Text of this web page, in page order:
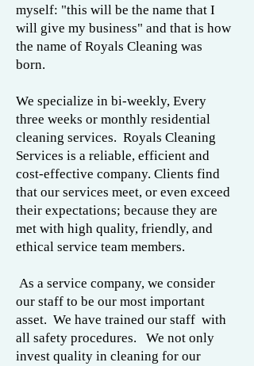
myself: "this will be the name that I
will give my business" and that is how
the name of Royals Cleaning was
born.
We specialize in bi-weekly, Every
three weeks or monthly residential
cleaning services. Royals Cleaning
Services is a reliable, efficient and
cost-effective company. Clients find
that our services meet, or even exceed
their expectations; because they are
met with high quality, friendly, and
ethical service team members.
As a service company, we consider
our staff to be our most important
asset. We have trained our staff with
all safety procedures. We not only
invest quality in cleaning for our